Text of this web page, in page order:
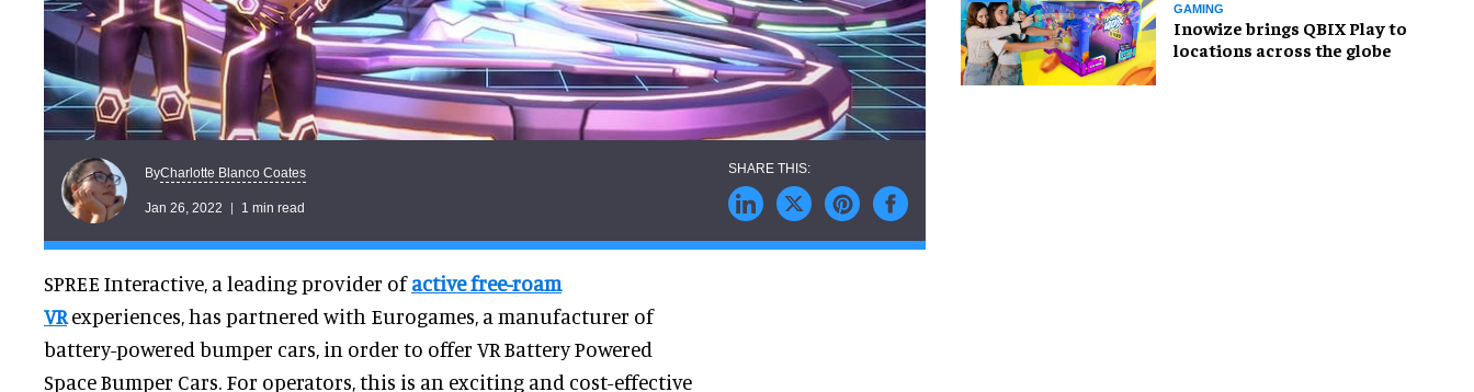
ByCharlotte Blanco Coates
Jan 26, 2022 1 min read
SPREE Interactive, a leading provider ofactive free-roam
VRexperiences, has partnered with Eurogames, a manufacturer of
battery-powered bumper cars, in order to offer VR Battery Powered
Space Bumper Cars. For operators, this is an exciting and cost-effective
GAMING
Inowize brings QBIX Play to
locations across the globe